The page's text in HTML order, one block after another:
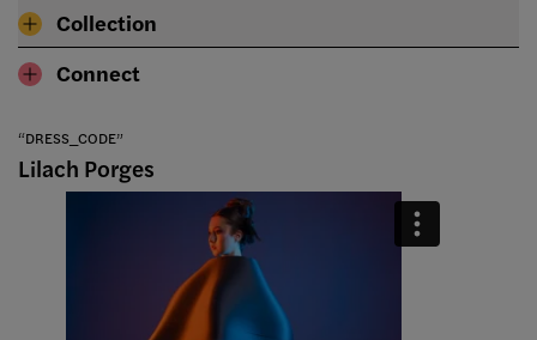
Collection
Connect
“DRESS_CODE”
Lilach Porges